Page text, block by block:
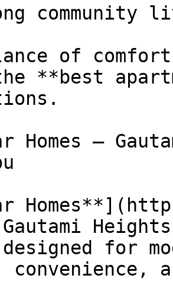
community
of
**best
Homes –
Gautami
for